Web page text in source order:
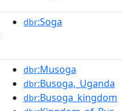
dbr:Soga
dbr:Musoga
dbr:Busoga,_Uganda
dbr:Busoga_kingdom